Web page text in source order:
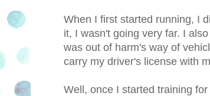
When I first started running, I
it, I wasn't going very far. I
was out of harm's way of
carry my driver's license with
Well, once I started training